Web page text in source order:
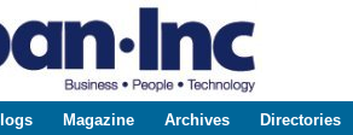
Magazine Archives Directories